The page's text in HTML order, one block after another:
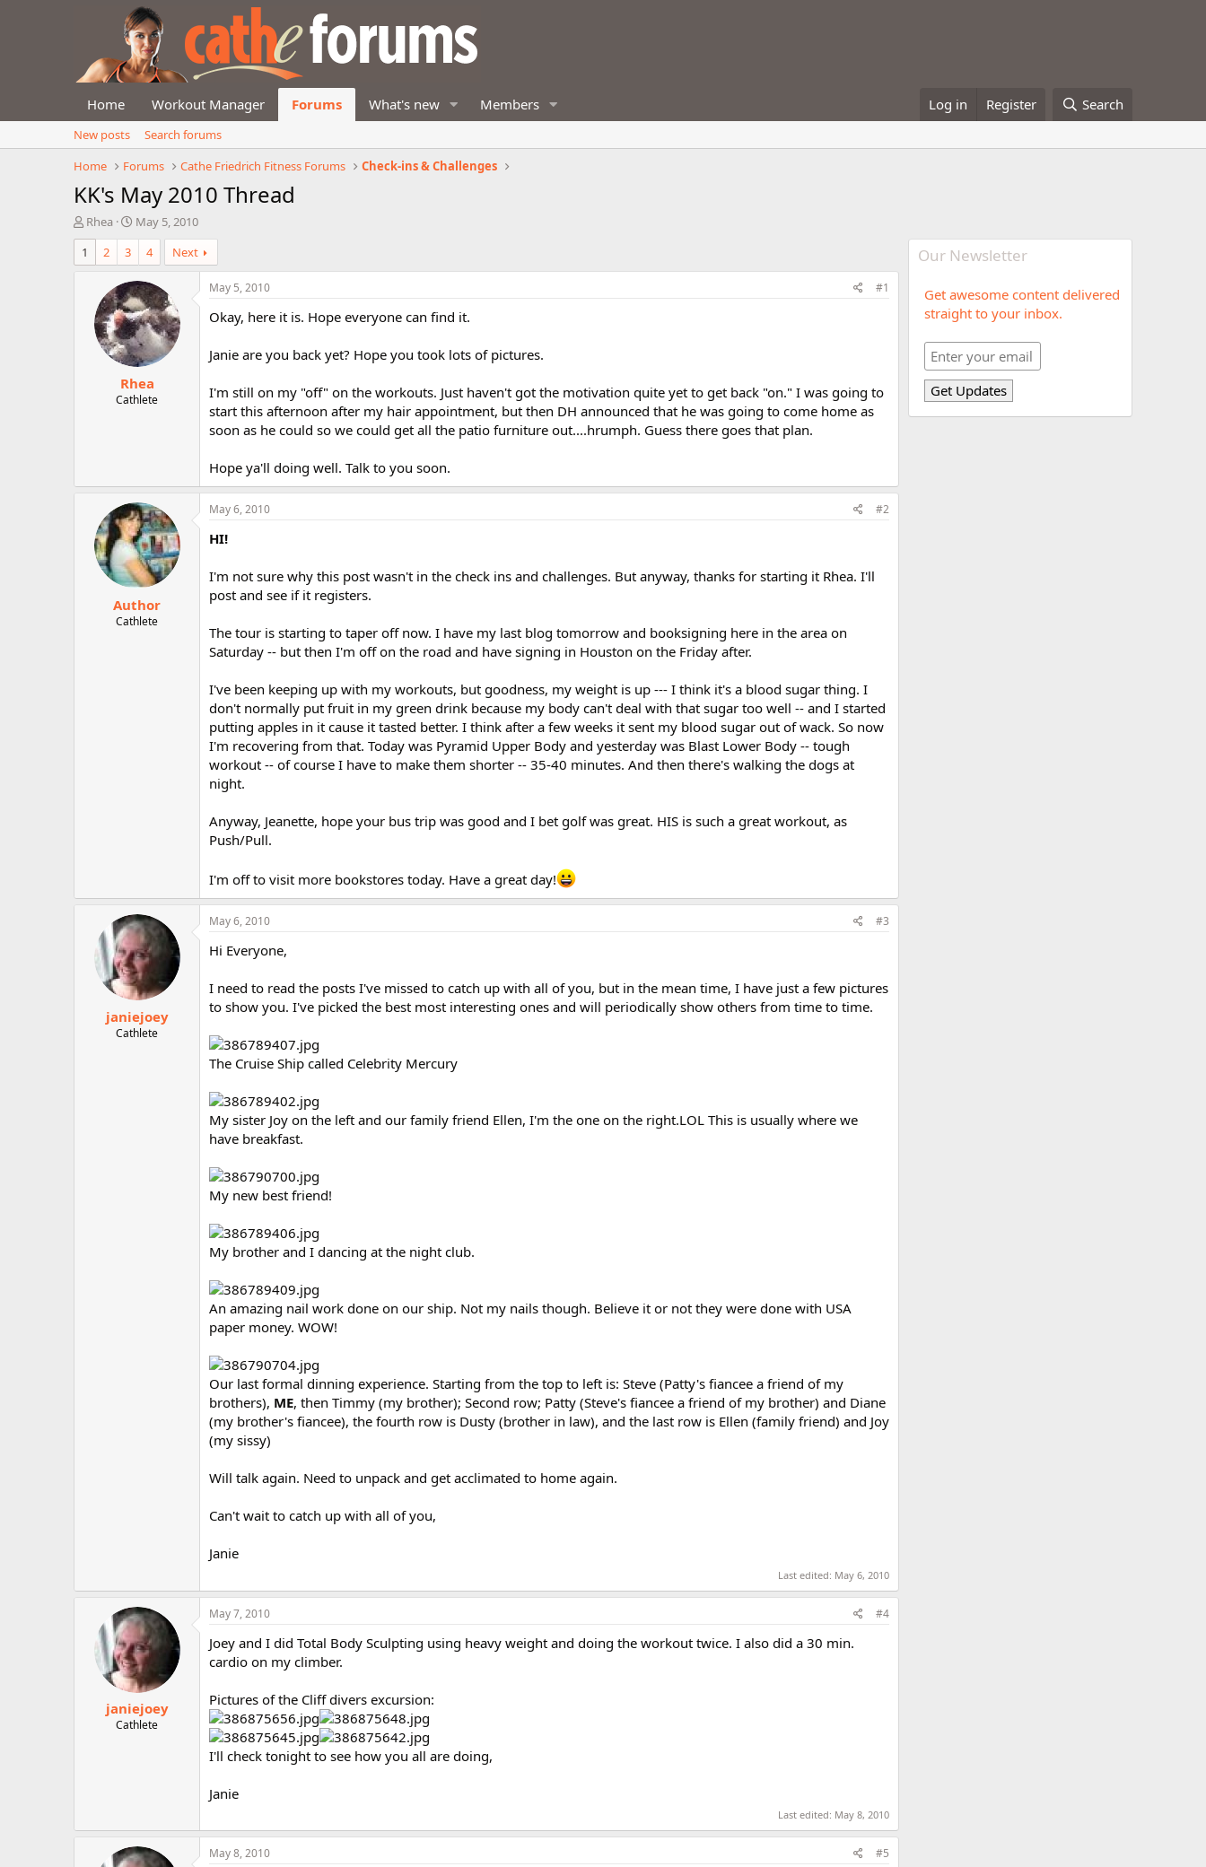
Home Workout Manager Forums What's new Members Log in Register Search
New posts
Search forums
Home
Forums Cathe Friedrich Fitness Forums Check-ins & Challenges
KK's May 2010 Thread
T
h
r
e
Rhea
S
t
r
t
d
a
t
e
May 5, 2010
1
2 3 4 Next
Rhea
Cathlete
May 5, 2010 #1
Okay, here it is. Hope everyone can find it.
Janie are you back yet? Hope you took lots of pictures.
I'm still on my "off" on the workouts. Just haven't got the motivation quite yet to get back "on." I was going to
start this afternoon after my hair appointment, but then DH announced that he was going to come home as
soon as he could so we could get all the patio furniture out....hrumph. Guess there goes that plan.
Hope ya'll doing well. Talk to you soon.
Author
Cathlete
May 6, 2010 #2
HI!
I'm not sure why this post wasn't in the check ins and challenges. But anyway, thanks for starting it Rhea. I'll
post and see if it registers.
The tour is starting to taper off now. I have my last blog tomorrow and booksigning here in the area on
Saturday -- but then I'm off on the road and have signing in Houston on the Friday after.
I've been keeping up with my workouts, but goodness, my weight is up --- I think it's a blood sugar thing. I
don't normally put fruit in my green drink because my body can't deal with that sugar too well -- and I started
putting apples in it cause it tasted better. I think after a few weeks it sent my blood sugar out of wack. So now
I'm recovering from that. Today was Pyramid Upper Body and yesterday was Blast Lower Body -- tough
workout -- of course I have to make them shorter -- 35-40 minutes. And then there's walking the dogs at
night.
Anyway, Jeanette, hope your bus trip was good and I bet golf was great. HIS is such a great workout, as
Push/Pull.
I'm off to visit more bookstores today. Have a great day!
janiejoey
Cathlete
May 6, 2010 #3
Hi Everyone,
I need to read the posts I've missed to catch up with all of you, but in the mean time, I have just a few pictures
to show you. I've picked the best most interesting ones and will periodically show others from time to time.
The Cruise Ship called Celebrity Mercury
My sister Joy on the left and our family friend Ellen, I'm the one on the right.LOL This is usually where we
have breakfast.
My new best friend!
My brother and I dancing at the night club.
An amazing nail work done on our ship. Not my nails though. Believe it or not they were done with USA
paper money. WOW!
Our last formal dinning experience. Starting from the top to left is: Steve (Patty's fiancee a friend of my
brothers), ME, then Timmy (my brother); Second row; Patty (Steve's fiancee a friend of my brother) and Diane
(my brother's fiancee), the fourth row is Dusty (brother in law), and the last row is Ellen (family friend) and Joy
(my sissy)
Will talk again. Need to unpack and get acclimated to home again.
Can't wait to catch up with all of you,
Janie
Last edited: May 6, 2010
janiejoey
Cathlete
May 7, 2010 #4
Joey and I did Total Body Sculpting using heavy weight and doing the workout twice. I also did a 30 min.
cardio on my climber.
Pictures of the Cliff divers excursion:
I'll check tonight to see how you all are doing,
Janie
Last edited: May 8, 2010
May 8, 2010 #5
Our Newsletter
Get awesome content delivered
straight to your inbox.